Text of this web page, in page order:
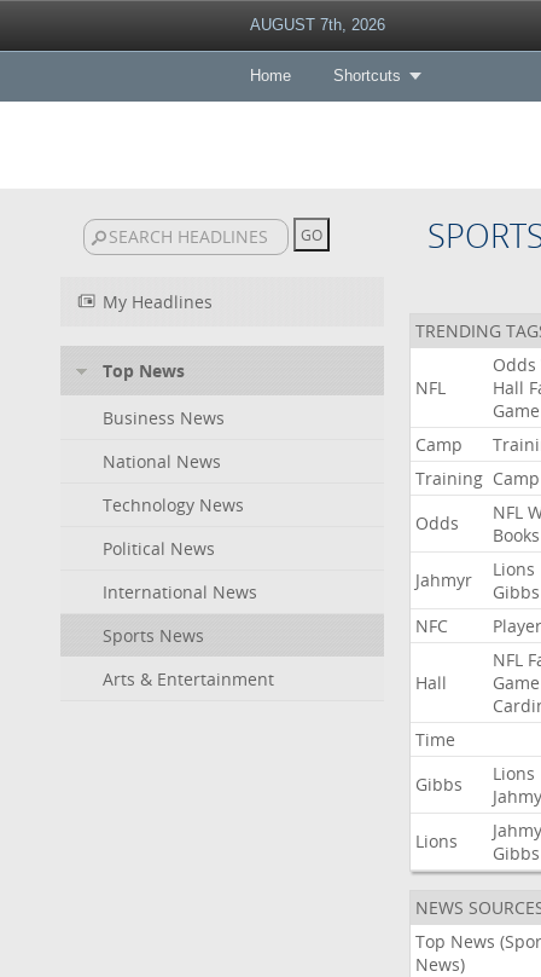
AUGUST 7th, 2026
Home Shortcuts
My Headlines
Top News
Business News
National News
Technology News
Political News
International News
Sports News
Arts & Entertainment
TRENDING
NFL
Odds
Hall
Game
Camp
Training Camp
Odds
NFL
Books
Jahmyr
Lions
Gibbs
NFC
Player
Hall
NFL
Game
Time
Gibbs
Lions
Lions
Gibbs
NEWS
Top News
News)